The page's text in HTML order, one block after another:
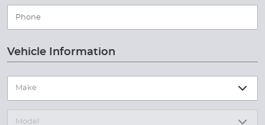
Vehicle Information